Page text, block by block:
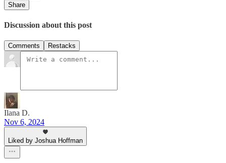
Share
Discussion about this post
Comments Restacks
Ilana D.
Nov 6, 2024
Liked by Joshua Hoffman